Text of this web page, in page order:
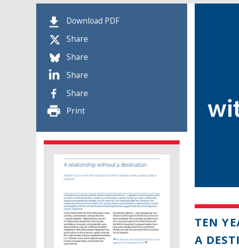
Download PDF
Share
Share
Share
Share
Print
TEN
A